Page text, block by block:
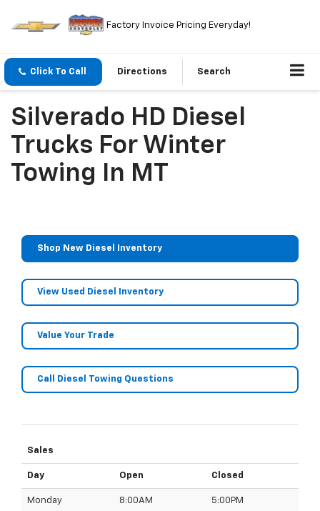
Factory Invoice Pricing Everyday!
Click To Call Directions Search
Silverado HD Diesel
Trucks For Winter
Towing In MT
Shop New Diesel Inventory
View Used Diesel Inventory
Value Your Trade
Call Diesel Towing Questions
Sales
Day Open Closed
Monday 8:00AM 5:00PM